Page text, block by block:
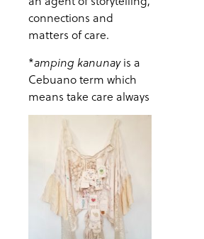
connections and
matters of care.
*amping kanunayis a
Cebuano term which
means take care always